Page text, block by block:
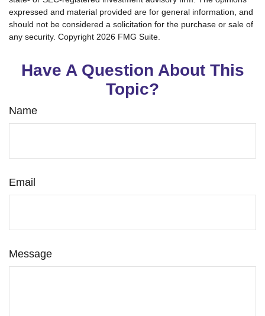
expressed and material provided are for general information, and
should not be considered a solicitation for the purchase or sale of
any security. Copyright 2026 FMG Suite.
Have A Question About This
Topic?
Name
Email
Message